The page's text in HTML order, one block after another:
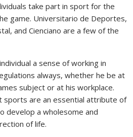
take part in sport for the
game. Universitario de Deportes,
and Cienciano are a few of the
a sense of working in
always, whether he be at
subject or at his workplace.
sports are an essential attribute of
develop a wholesome and
of life.